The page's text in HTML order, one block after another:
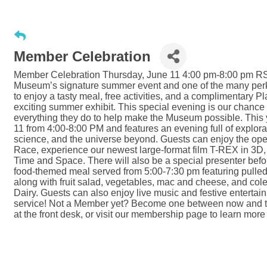
Member Celebration
Member Celebration Thursday, June 11 4:00 pm-8:00 pm
Museum’s signature summer event and one of the many
to enjoy a tasty meal, free activities, and a complimentary
exciting summer exhibit. This special evening is our
everything they do to help make the Museum possible.
11 from 4:00-8:00 PM and features an evening full of
science, and the universe beyond. Guests can enjoy the
Race, experience our newest large-format film T-REX in
Time and Space. There will also be a special presenter
food-themed meal served from 5:00-7:30 pm featuring
along with fruit salad, vegetables, mac and cheese, and
Dairy. Guests can also enjoy live music and festive
service! Not a Member yet? Become one between now
at the front desk, or visit our membership page to learn